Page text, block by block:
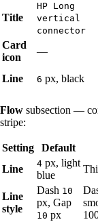
Title
HP Long
vertical
connector
Card
icon
—
Line
6 px, black
Flow subsection —
stripe:
Setting Default
Line
4 px, light
blue
Line
style
Dash 10
px, Gap
10 px